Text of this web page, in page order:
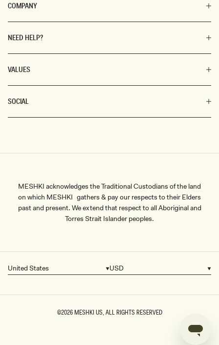
COMPANY
NEED HELP?
VALUES
SOCIAL
MESHKI acknowledges the Traditional Custodians of the land
on which MESHKI gathers & pay our respects to their Elders
past and present. We extend that respect to all Aboriginal and
Torres Strait Islander peoples.
Country/region
United States Currency
USD
©2026MESHKI US, ALL RIGHTS RESERVED